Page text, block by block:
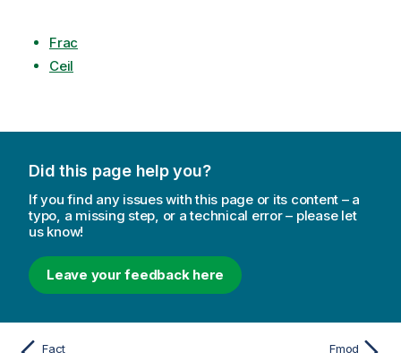
Frac
Ceil
Did this page help you?
If you find any issues with this page or its content – a
typo, a missing step, or a technical error – please let
us know!
Leave your feedback here
Fact Fmod